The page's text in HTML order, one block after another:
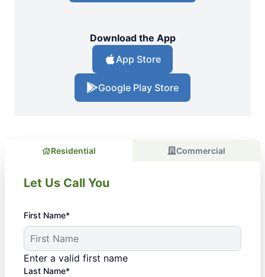
Download the App
App Store
Google Play Store
Residential Commercial
Let Us Call You
First Name*
Enter a valid first name
Last Name*